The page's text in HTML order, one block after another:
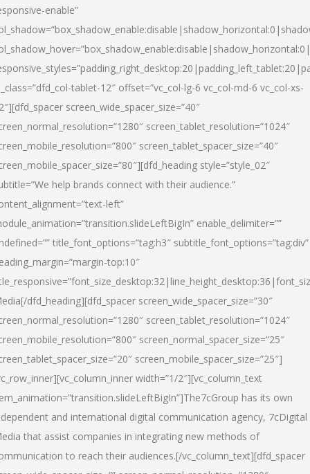
enable”
tablet-12″ offset=”vc_col-lg-6 vc_col-md-6 vc_col-xs-
screen_wide_spacer_size=”40″
screen_tablet_resolution=”1024″
screen_tablet_spacer_size=”40″
style=”style_02″
help brands connect with their audience.”
left”
enable_delimiter=””
title_font_options=”tag:h3″ subtitle_font_options=”tag:div”
top:10″
[/dfd_heading][dfd_spacer screen_wide_spacer_size=”30″
screen_tablet_resolution=”1024″
screen_normal_spacer_size=”25″
screen_mobile_spacer_size=”25″]
width=”1/2″][vc_column_text
has its own
and international digital communication agency, 7cDigital
that assist companies in integrating new methods of
to reach their audiences.[/vc_column_text][dfd_spacer